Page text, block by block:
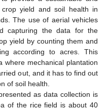
yield and soil health in
The use of aerial vehicles
capturing the data for the
yield by counting them and
according to acres. This
where mechanical plantation
out, and it has to find out
of soil health.
as data collection is
of the rice field is about 40